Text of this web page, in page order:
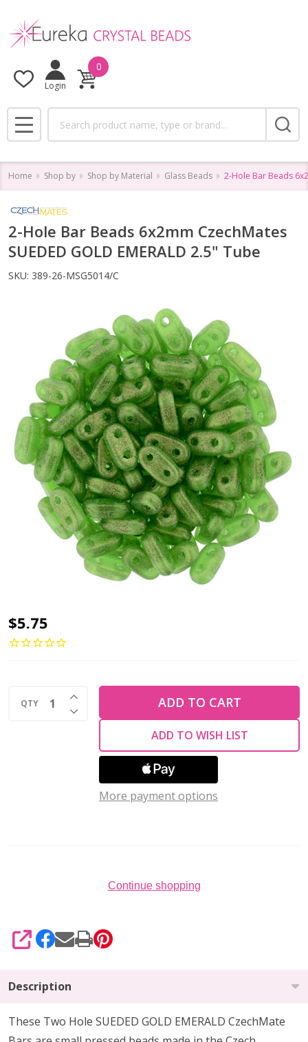
Login
0
MENU
Home Shop by Shop by Material Glass Beads 2-Hole Bar Beads
2-Hole Bar Beads 6x2mm CzechMates
SUEDED GOLD EMERALD 2.5" Tube
SKU: 389-26-MSG5014/C
2-
Hole
6x2mm
CzechMates
$5.75
QTY DECREASE QUANTITY OF UNDEFINED
INCREASE QUANTITY OF UNDEFINED
ADD TO CART
ADD TO WISH LIST
More payment options
Continue shopping
SHARE
Description
These Two Hole SUEDED GOLD EMERALD CzechMate